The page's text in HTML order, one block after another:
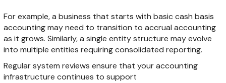
For example, a business that starts with basic cash basis
accounting may need to transition to accrual accounting
as it grows. Similarly, a single entity structure may evolve
into multiple entities requiring consolidated reporting.
Regular system reviews ensure that your accounting
infrastructure continues to support